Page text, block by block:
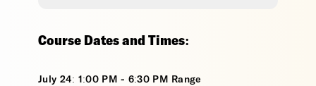
Course Dates and Times:
July 24: 1:00 PM - 6:30 PM Range